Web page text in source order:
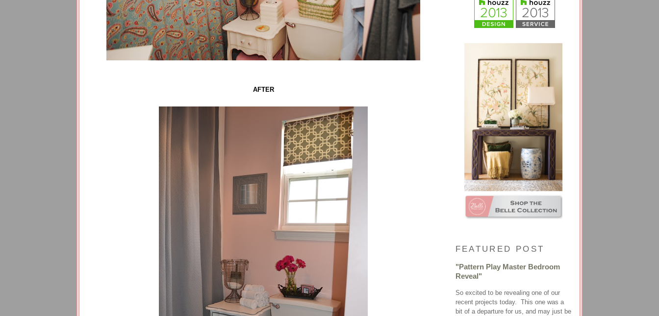
FEATURED POST
"Pattern Play Master Bedroom
Reveal"
So excited to be revealing one of our
recent projects today. This one was a
bit of a departure for us, and may just be
AFTER